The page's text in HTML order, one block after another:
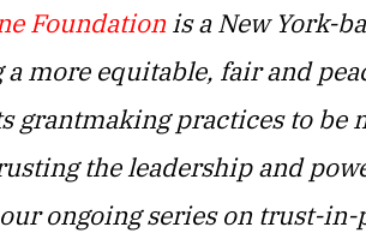
Foundation is a New York-
a more equitable, fair and
grantmaking practices to be
the leadership and
ongoing series on trust-